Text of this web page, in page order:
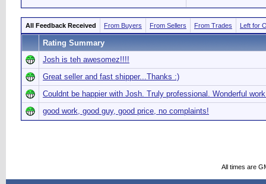
All Feedback Received From Buyers From Sellers From Trades Left for
Rating Summary
Josh is teh awesomez!!!!
Great seller and fast shipper...Thanks :)
Couldnt be happier with Josh. Truly professional. Wonderful
good work, good guy, good price, no complaints!
All times are